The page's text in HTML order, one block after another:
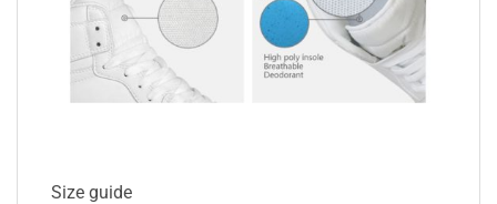
Size guide